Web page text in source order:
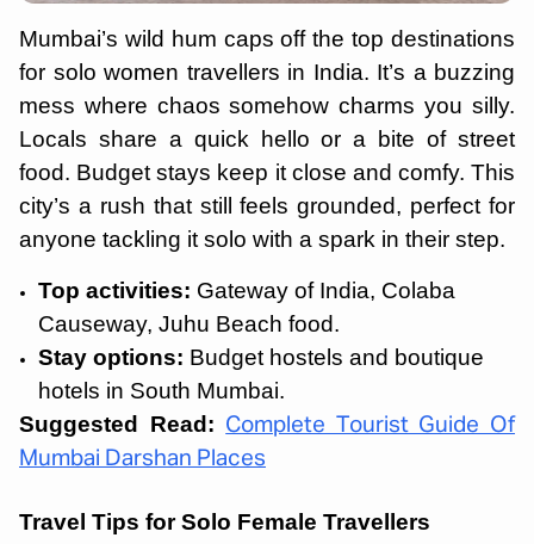
Mumbai’s wild hum caps off the top destinations
for solo women travellers in India. It’s a buzzing
mess where chaos somehow charms you silly.
Locals share a quick hello or a bite of street
food. Budget stays keep it close and comfy. This
city’s a rush that still feels grounded, perfect for
anyone tackling it solo with a spark in their step.
Top activities: Gateway of India, Colaba
Causeway, Juhu Beach food.
Stay options: Budget hostels and boutique
hotels in South Mumbai.
Suggested Read: Complete Tourist Guide Of
Mumbai Darshan Places
Travel Tips for Solo Female Travellers